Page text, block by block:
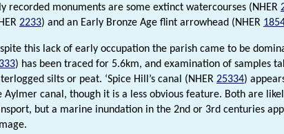
recorded monuments are some extinct watercourses (NHER
2233) and an Early Bronze Age flint arrowhead (NHER
this lack of early occupation the parish came to be
) has been traced for 5.6km, and examination of samples
silts or peat. ‘Spice Hill’s canal (NHER 25334)
Aylmer canal, though it is a less obvious feature. Both are
but a marine inundation in the 2nd or 3rd centuries